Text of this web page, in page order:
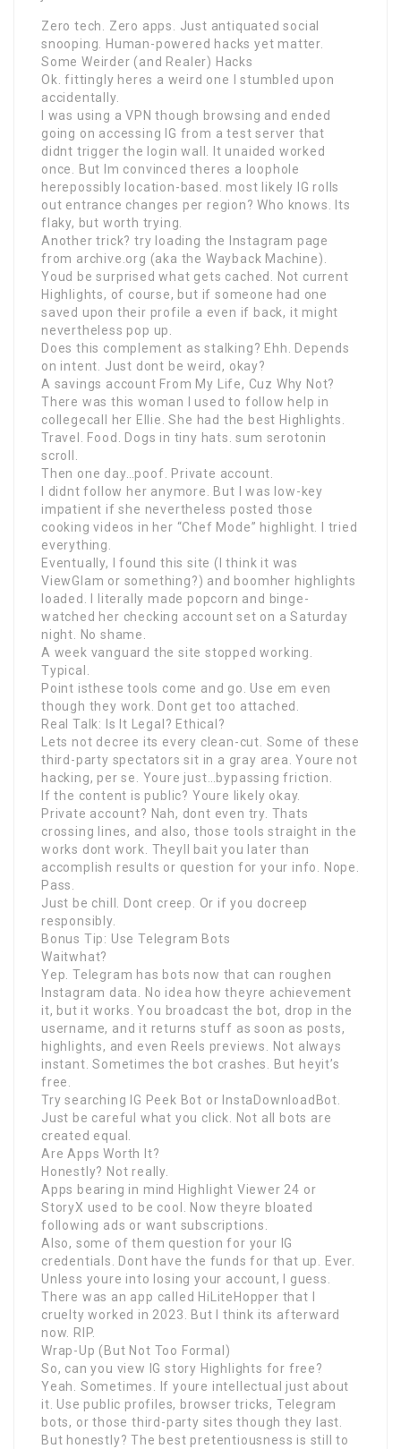
Zero tech. Zero apps. Just antiquated social
snooping. Human-powered hacks yet matter.
Some Weirder (and Realer) Hacks
Ok. fittingly heres a weird one I stumbled upon
accidentally.
I was using a VPN though browsing and ended
going on accessing IG from a test server that
didnt trigger the login wall. It unaided worked
once. But Im convinced theres a loophole
herepossibly location-based. most likely IG rolls
out entrance changes per region? Who knows. Its
flaky, but worth trying.
Another trick? try loading the Instagram page
from archive.org (aka the Wayback Machine).
Youd be surprised what gets cached. Not current
Highlights, of course, but if someone had one
saved upon their profile a even if back, it might
nevertheless pop up.
Does this complement as stalking? Ehh. Depends
on intent. Just dont be weird, okay?
A savings account From My Life, Cuz Why Not?
There was this woman I used to follow help in
collegecall her Ellie. She had the best Highlights.
Travel. Food. Dogs in tiny hats. sum serotonin
scroll.
Then one day…poof. Private account.
I didnt follow her anymore. But I was low-key
impatient if she nevertheless posted those
cooking videos in her “Chef Mode” highlight. I tried
everything.
Eventually, I found this site (I think it was
ViewGlam or something?) and boomher highlights
loaded. I literally made popcorn and binge-
watched her checking account set on a Saturday
night. No shame.
A week vanguard the site stopped working.
Typical.
Point isthese tools come and go. Use em even
though they work. Dont get too attached.
Real Talk: Is It Legal? Ethical?
Lets not decree its every clean-cut. Some of these
third-party spectators sit in a gray area. Youre not
hacking, per se. Youre just…bypassing friction.
If the content is public? Youre likely okay.
Private account? Nah, dont even try. Thats
crossing lines, and also, those tools straight in the
works dont work. Theyll bait you later than
accomplish results or question for your info. Nope.
Pass.
Just be chill. Dont creep. Or if you docreep
responsibly.
Bonus Tip: Use Telegram Bots
Waitwhat?
Yep. Telegram has bots now that can roughen
Instagram data. No idea how theyre achievement
it, but it works. You broadcast the bot, drop in the
username, and it returns stuff as soon as posts,
highlights, and even Reels previews. Not always
instant. Sometimes the bot crashes. But heyit’s
free.
Try searching IG Peek Bot or InstaDownloadBot.
Just be careful what you click. Not all bots are
created equal.
Are Apps Worth It?
Honestly? Not really.
Apps bearing in mind Highlight Viewer 24 or
StoryX used to be cool. Now theyre bloated
following ads or want subscriptions.
Also, some of them question for your IG
credentials. Dont have the funds for that up. Ever.
Unless youre into losing your account, I guess.
There was an app called HiLiteHopper that I
cruelty worked in 2023. But I think its afterward
now. RIP.
Wrap-Up (But Not Too Formal)
So, can you view IG story Highlights for free?
Yeah. Sometimes. If youre intellectual just about
it. Use public profiles, browser tricks, Telegram
bots, or those third-party sites though they last.
But honestly? The best pretentiousness is still to